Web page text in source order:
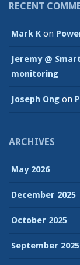
RECENT
Mark K on
Jeremy @
monitoring
Joseph Ong on
ARCHIVES
May 2026
December 2025
October 2025
September 2025